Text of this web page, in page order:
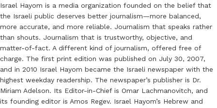
Israel Hayom is a media organization founded on the belief that
the Israeli public deserves better journalism—more balanced,
more accurate, and more reliable. Journalism that speaks rather
than shouts. Journalism that is trustworthy, objective, and
matter-of-fact. A different kind of journalism, offered free of
charge. The first print edition was published on July 30, 2007,
and in 2010 Israel Hayom became the Israeli newspaper with the
highest weekday readership. The newspaper’s publisher is Dr.
Miriam Adelson. Its Editor-in-Chief is Omar Lachmanovitch, and
its founding editor is Amos Regev. Israel Hayom’s Hebrew and